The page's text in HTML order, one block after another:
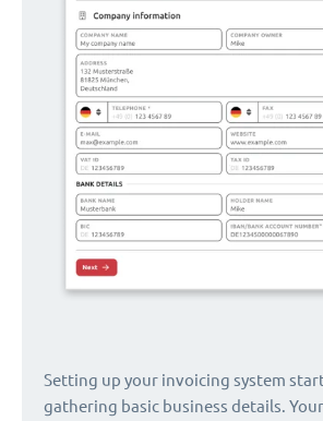
Setting up your invoicing system
gathering basic business details.